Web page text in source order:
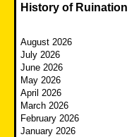
History of Ruination
August 2026
July 2026
June 2026
May 2026
April 2026
March 2026
February 2026
January 2026